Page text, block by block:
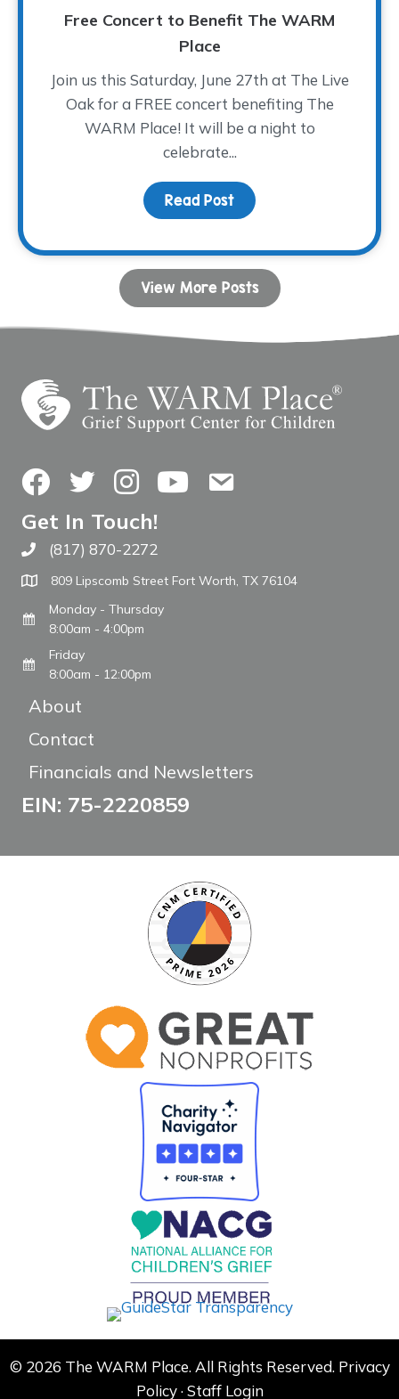
Free Concert to Benefit The WARM
Place
Join us this Saturday, June 27th at The Live
Oak for a FREE concert benefiting The
WARM Place! It will be a night to
celebrate...
Read Post about Free Concert to
View More Posts
FacebookTwitterInstagramYouTubeContact Us
Get In Touch!
Call The WARM Place
(817) 870-2272
809 Lipscomb Street Fort Worth, TX 76104
Monday - Thursday
8:00am - 4:00pm
Friday
8:00am - 12:00pm
About
Contact
Financials and Newsletters
EIN: 75-2220859
© 2026 The WARM Place. All Rights Reserved. Privacy
Policy·Staff Login